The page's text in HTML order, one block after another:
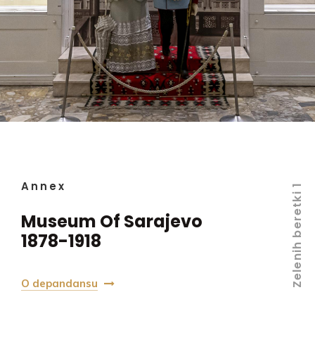
Zelenih beretki 1
Annex
Museum Of Sarajevo
1878-1918
O depandansu